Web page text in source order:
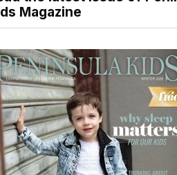
Magazine